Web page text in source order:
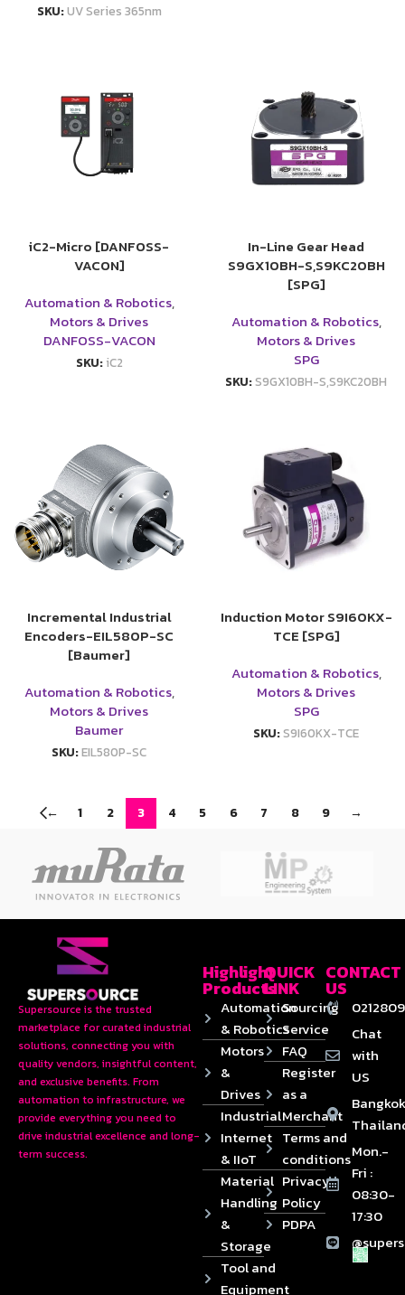
SKU:UV Series 365nm
iC2-Micro [DANFOSS-
VACON]
Automation & Robotics,
Motors & Drives
DANFOSS-VACON
SKU: iC2
In-Line Gear Head
S9GX10BH-S,S9KC20BH
[SPG]
Automation & Robotics,
Motors & Drives
SPG
SKU:S9GX10BH-S,S9KC20BH
Incremental Industrial
Encoders-EIL580P-SC
[Baumer]
Automation & Robotics,
Motors & Drives
Baumer
SKU:EIL580P-SC
Induction Motor S9I60KX-
TCE [SPG]
Automation & Robotics,
Motors & Drives
SPG
SKU:S9I60KX-TCE
← 1 2 3 4 5 6 7 8 9 →
Supersource is the trusted
marketplace for curated industrial
solutions, connecting you with
quality vendors, insightful content,
and exclusive benefits. From
automation to infrastructure, we
provide everything you need to
drive industrial excellence and long-
term success.
Highlight
Products
Automation
& Robotics
Motors
&
Drives
Industrial
Internet
& IIoT
Material
Handling
&
Storage
Tool and
Equipment
QUICK
LINK
Sourcing
Service
FAQ
Register
as a
Merchant
Terms and
conditions
Privacy
Policy
PDPA
CONTACT
US
Chat
with
US
Mon.-
Fri :
08:30-
17:30